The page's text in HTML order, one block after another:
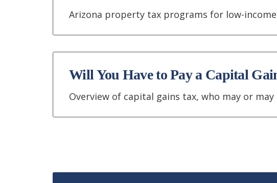
Arizona property tax programs for low-
Will You Have to Pay a Capital
Overview of capital gains tax, who may or